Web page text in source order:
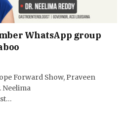
WhatsApp group
Forward Show, Praveen
Neelima